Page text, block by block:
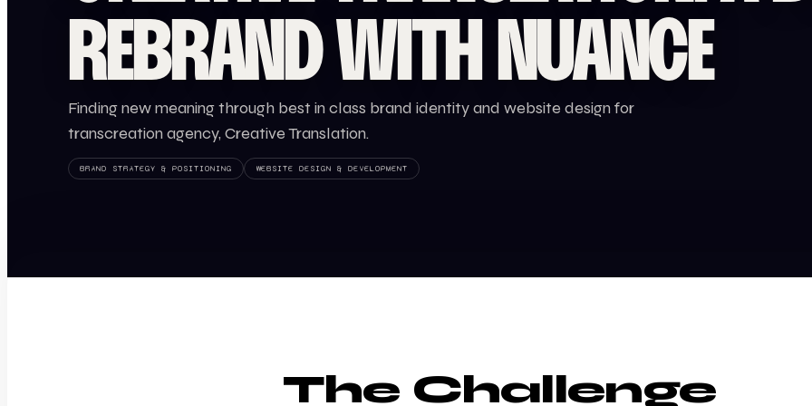
REBRAND WITH NUANCE
Finding new meaning through best in class brand identity and website design for
transcreation agency, Creative Translation.
BRAND STRATEGY & POSITIONING WEBSITE DESIGN & DEVELOPMENT
The Challenge